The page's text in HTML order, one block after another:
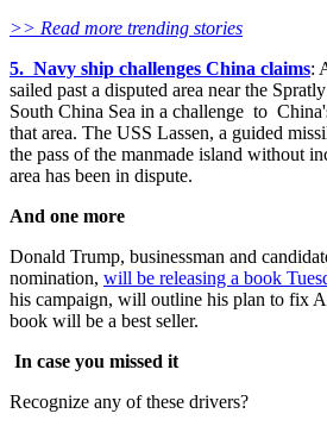
>> Read more trending stories
5. Navy ship challenges China claims:
sailed past a disputed area near the
South China Sea in a challenge to
that area. The USS Lassen, a guided
the pass of the manmade island without
area has been in dispute.
And one more
Donald Trump, businessman and
nomination, will be releasing a book
his campaign, will outline his plan to fix
book will be a best seller.
In case you missed it
Recognize any of these drivers?